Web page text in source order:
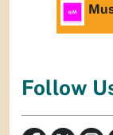
Follow